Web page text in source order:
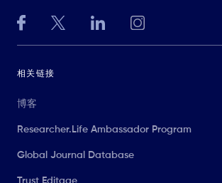
相关链接
博客
Researcher.Life Ambassador Program
Global Journal Database
Trust Editage